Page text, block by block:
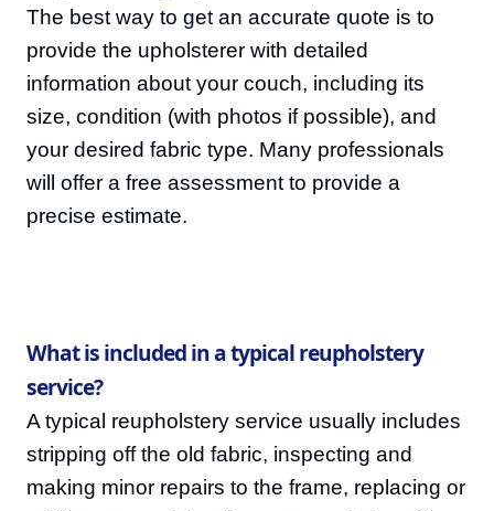
The best way to get an accurate quote is to
provide the upholsterer with detailed
information about your couch, including its
size, condition (with photos if possible), and
your desired fabric type. Many professionals
will offer a free assessment to provide a
precise estimate.
What is included in a typical reupholstery
service?
A typical reupholstery service usually includes
stripping off the old fabric, inspecting and
making minor repairs to the frame, replacing or